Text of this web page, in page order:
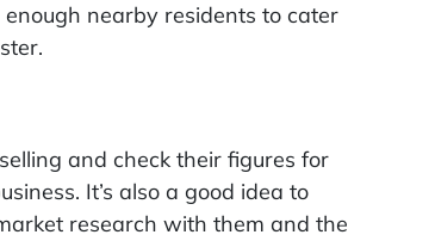
nearby residents to cater
and check their figures for
It’s also a good idea to
research with them and the